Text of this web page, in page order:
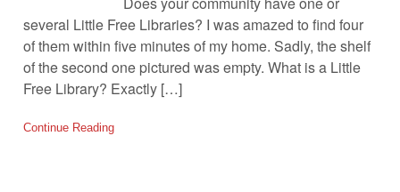
several Little Free Libraries? I was amazed to find four
of them within five minutes of my home. Sadly, the shelf
of the second one pictured was empty. What is a Little
Free Library? Exactly […]
Continue Reading